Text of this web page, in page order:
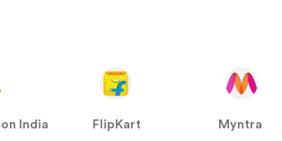
India
FlipKart
Myntra